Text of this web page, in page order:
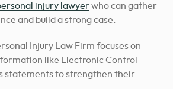
injury lawyerwho can gather
and build a strong case.
Injury Law Firm focuses on
like Electronic Control
statements to strengthen their